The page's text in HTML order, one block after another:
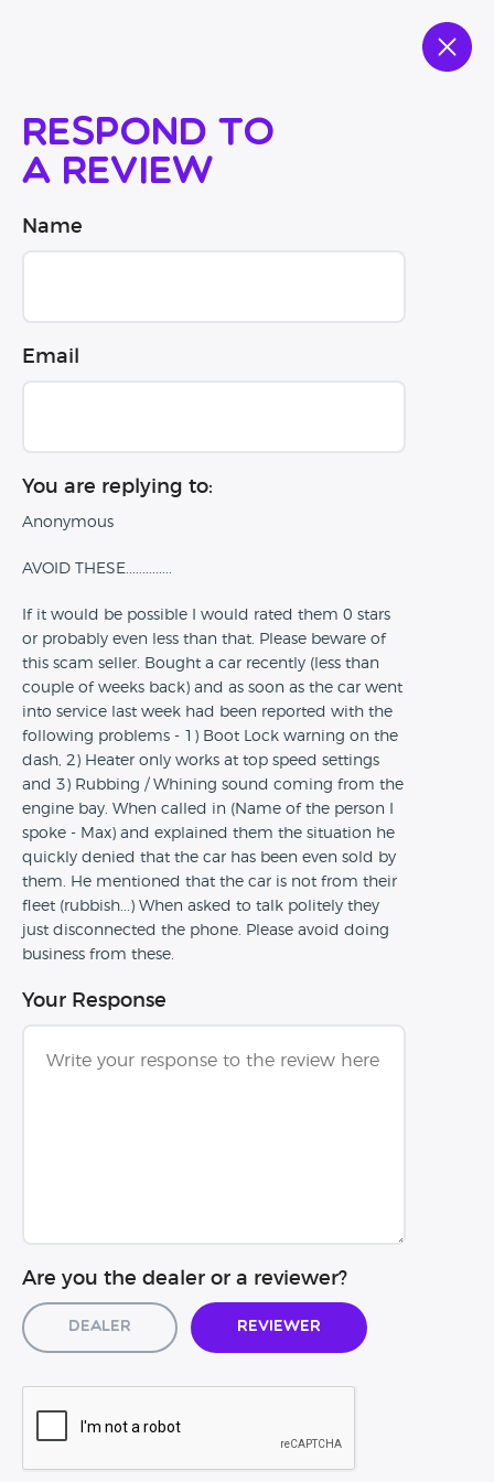
Respond to
a review
Name
Email
You are replying to:
Anonymous
AVOID THESE..............
If it would be possible I would rated them 0 stars
or probably even less than that. Please beware of
this scam seller. Bought a car recently (less than
couple of weeks back) and as soon as the car went
into service last week had been reported with the
following problems - 1) Boot Lock warning on the
dash, 2) Heater only works at top speed settings
and 3) Rubbing / Whining sound coming from the
engine bay. When called in (Name of the person I
spoke - Max) and explained them the situation he
quickly denied that the car has been even sold by
them. He mentioned that the car is not from their
fleet (rubbish...) When asked to talk politely they
just disconnected the phone. Please avoid doing
business from these.
Your Response
Are you the dealer or a reviewer?
Dealer Reviewer